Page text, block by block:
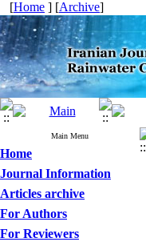
[Home ] [Archive]
Main Menu
Home
Journal Information
Articles archive
For Authors
For Reviewers